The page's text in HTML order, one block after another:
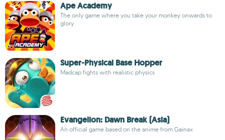
Ape Academy
The only game where you take your monkey onwards to
glory
Super-Physical Base Hopper
Madcap fights with realistic physics
Evangelion: Dawn Break (Asia)
An official game based on the anime from Gainax